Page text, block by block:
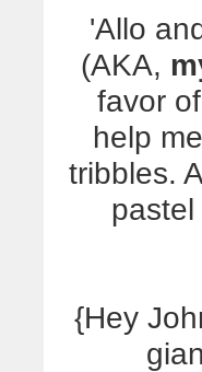
'Allo
(AKA,
favor
help
tribbles.
{Hey